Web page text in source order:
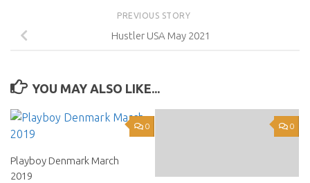
PREVIOUS STORY
Hustler USA May 2021
YOU MAY ALSO LIKE...
0
Playboy Denmark March
2019
0